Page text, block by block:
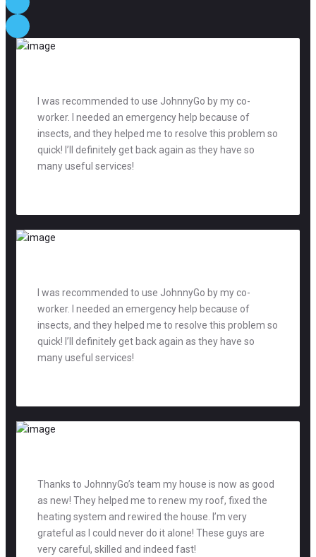
I was recommended to use JohnnyGo by my co-
worker. I needed an emergency help because of
insects, and they helped me to resolve this problem so
quick! I’ll definitely get back again as they have so
many useful services!
I was recommended to use JohnnyGo by my co-
worker. I needed an emergency help because of
insects, and they helped me to resolve this problem so
quick! I’ll definitely get back again as they have so
many useful services!
Thanks to JohnnyGo’s team my house is now as good
as new! They helped me to renew my roof, fixed the
heating system and rewired the house. I’m very
grateful as I could never do it alone! These guys are
very careful, skilled and indeed fast!